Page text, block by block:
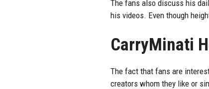
The fans also discuss his
his videos. Even though
CarryMinati
The fact that fans are
creators whom they like or